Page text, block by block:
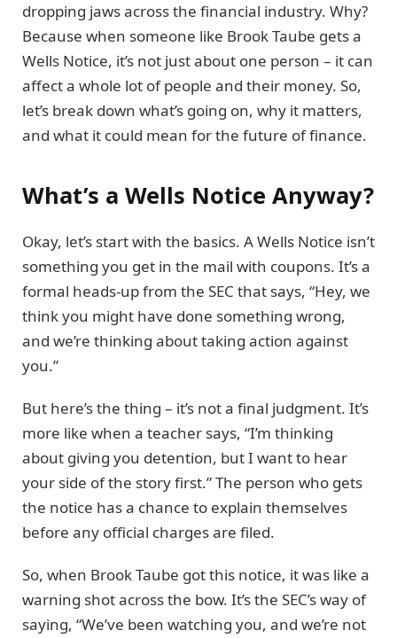
dropping jaws across the financial industry. Why?
Because when someone like Brook Taube gets a
Wells Notice, it’s not just about one person – it can
affect a whole lot of people and their money. So,
let’s break down what’s going on, why it matters,
and what it could mean for the future of finance.
What’s a Wells Notice Anyway?
Okay, let’s start with the basics. A Wells Notice isn’t
something you get in the mail with coupons. It’s a
formal heads-up from the SEC that says, “Hey, we
think you might have done something wrong,
and we’re thinking about taking action against
you.”
But here’s the thing – it’s not a final judgment. It’s
more like when a teacher says, “I’m thinking
about giving you detention, but I want to hear
your side of the story first.” The person who gets
the notice has a chance to explain themselves
before any official charges are filed.
So, when Brook Taube got this notice, it was like a
warning shot across the bow. It’s the SEC’s way of
saying, “We’ve been watching you, and we’re not